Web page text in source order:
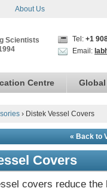
About Us
Scientists
Tel: +1
Email:
Centre
› Distek Vessel Covers
« Back to
Covers
covers reduce